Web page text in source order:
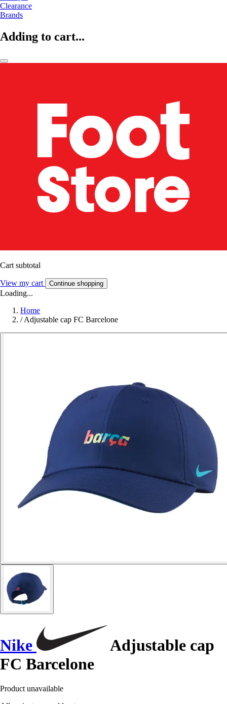
Clearance
Brands
Adding to cart...
Cart subtotal
View my cart Continue shopping
Loading...
Home
/ Adjustable cap FC Barcelone
Nike
Adjustable cap
FC Barcelone
Product unavailable